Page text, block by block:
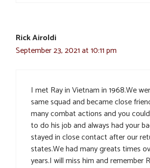
Rick Airoldi
September 23, 2021 at 10:11 pm
I met Ray in Vietnam in 1968.We
same squad and became close
many combat actions and you
to do his job and always had your
stayed in close contact after our
states.We had many greats times
years.I will miss him and remember